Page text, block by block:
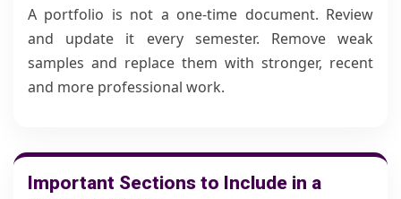
A portfolio is not a one-time document. Review
and update it every semester. Remove weak
samples and replace them with stronger, recent
and more professional work.
Important Sections to Include in a